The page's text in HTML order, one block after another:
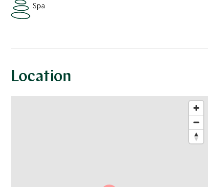
Spa
Location